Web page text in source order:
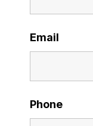
Email
Phone